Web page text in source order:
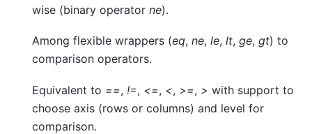
wise (binary operator ne).
Among flexible wrappers (eq, ne, le, lt, ge, gt) to
comparison operators.
Equivalent to ==, !=, <=, <, >=, > with support to
choose axis (rows or columns) and level for
comparison.